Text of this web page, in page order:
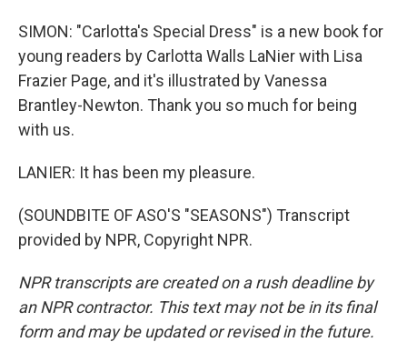
SIMON: "Carlotta's Special Dress" is a new book for
young readers by Carlotta Walls LaNier with Lisa
Frazier Page, and it's illustrated by Vanessa
Brantley-Newton. Thank you so much for being
with us.
LANIER: It has been my pleasure.
(SOUNDBITE OF ASO'S "SEASONS") Transcript
provided by NPR, Copyright NPR.
NPR transcripts are created on a rush deadline by
an NPR contractor. This text may not be in its final
form and may be updated or revised in the future.